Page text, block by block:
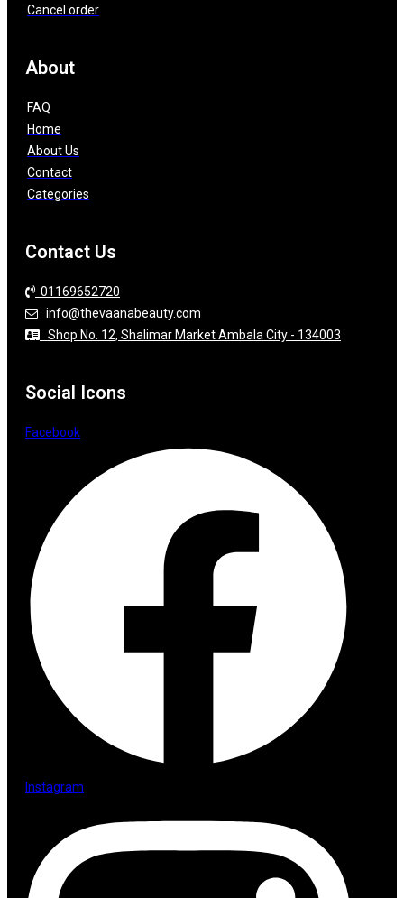
Cancel order
About
FAQ
Home
About Us
Contact
Categories
Contact Us
01169652720
info@thevaanabeauty.com
Shop No. 12, Shalimar Market Ambala City - 134003
Social Icons
Facebook
Instagram